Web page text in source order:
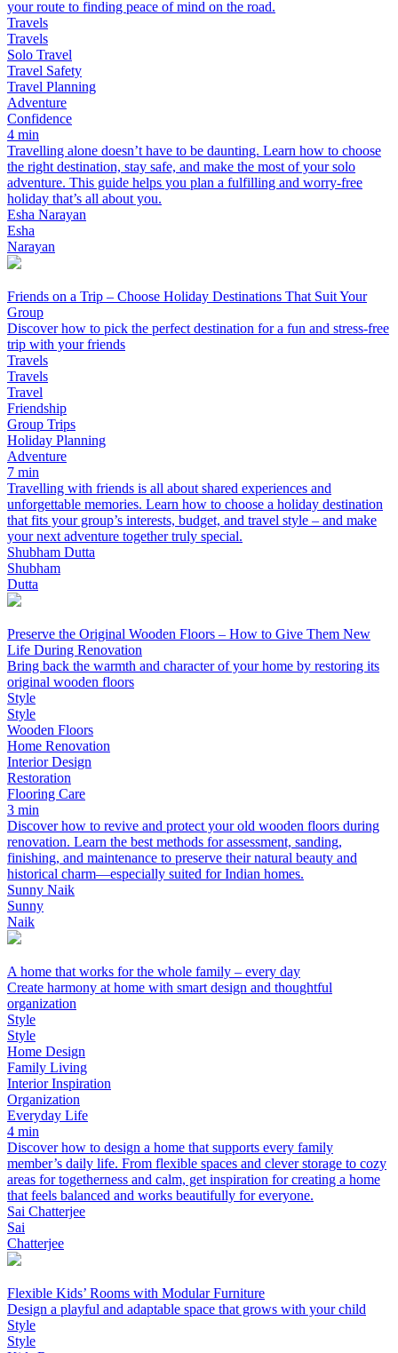
your route to finding peace of mind on the road.
Travels
Travels
Solo Travel
Travel Safety
Travel Planning
Adventure
Confidence
4 min
Travelling alone doesn’t have to be daunting. Learn how to choose
the right destination, stay safe, and make the most of your solo
adventure. This guide helps you plan a fulfilling and worry-free
holiday that’s all about you.
Esha Narayan
Esha
Narayan
Friends on a Trip – Choose Holiday Destinations That Suit Your
Group
Discover how to pick the perfect destination for a fun and stress-free
trip with your friends
Travels
Travels
Travel
Friendship
Group Trips
Holiday Planning
Adventure
7 min
Travelling with friends is all about shared experiences and
unforgettable memories. Learn how to choose a holiday destination
that fits your group’s interests, budget, and travel style – and make
your next adventure together truly special.
Shubham Dutta
Shubham
Dutta
Preserve the Original Wooden Floors – How to Give Them New
Life During Renovation
Bring back the warmth and character of your home by restoring its
original wooden floors
Style
Style
Wooden Floors
Home Renovation
Interior Design
Restoration
Flooring Care
3 min
Discover how to revive and protect your old wooden floors during
renovation. Learn the best methods for assessment, sanding,
finishing, and maintenance to preserve their natural beauty and
historical charm—especially suited for Indian homes.
Sunny Naik
Sunny
Naik
A home that works for the whole family – every day
Create harmony at home with smart design and thoughtful
organization
Style
Style
Home Design
Family Living
Interior Inspiration
Organization
Everyday Life
4 min
Discover how to design a home that supports every family
member’s daily life. From flexible spaces and clever storage to cozy
areas for togetherness and calm, get inspiration for creating a home
that feels balanced and works beautifully for everyone.
Sai Chatterjee
Sai
Chatterjee
Flexible Kids’ Rooms with Modular Furniture
Design a playful and adaptable space that grows with your child
Style
Style